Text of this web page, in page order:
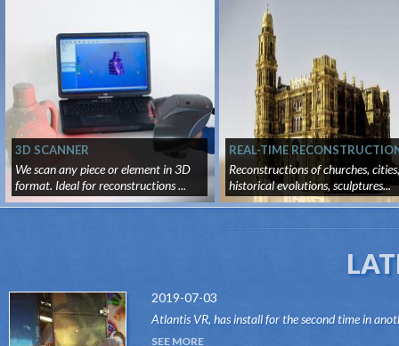
3D SCANNER
We scan any piece or element in 3D
format. Ideal for reconstructions ...
REAL-TIME
Reconstructions of churches, cities,
historical evolutions, sculptures...
2019-07-03
Atlantis VR, has install for the second time in
attraction of the Dark Ride type, its "VR RIDES"
SEE MORE